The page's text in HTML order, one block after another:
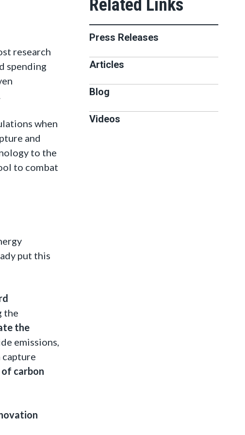
research
spending
when
and
to the
to combat
put this
the
the
emissions,
carbon
Press Releases
Articles
Blog
Videos